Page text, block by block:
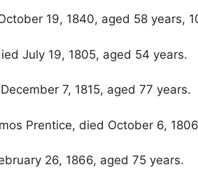
19, 1840, aged 58 years,
July 19, 1805, aged 54 years.
7, 1815, aged 77 years.
Prentice, died October 6,
26, 1866, aged 75 years.